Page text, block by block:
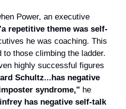
Power, an executive
repetitive theme was self-
he was coaching. This
those climbing the ladder.
highly successful figures
Schultz...has negative
syndrome," he
has negative self-talk